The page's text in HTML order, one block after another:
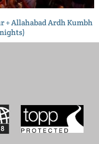
+ Allahabad Ardh Kumbh